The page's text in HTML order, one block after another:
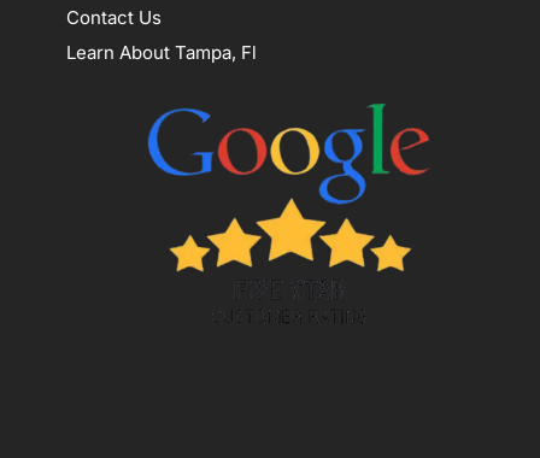
Contact Us
Learn About Tampa, Fl